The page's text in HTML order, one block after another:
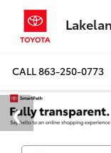
CALL863-250-0773